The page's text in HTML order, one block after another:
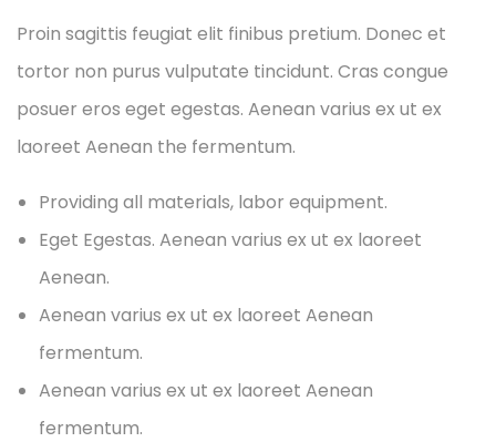
Proin sagittis feugiat elit finibus pretium. Donec et
tortor non purus vulputate tincidunt. Cras congue
posuer eros eget egestas. Aenean varius ex ut ex
laoreet Aenean the fermentum.
Providing all materials, labor equipment.
Eget Egestas. Aenean varius ex ut ex laoreet
Aenean.
Aenean varius ex ut ex laoreet Aenean
fermentum.
Aenean varius ex ut ex laoreet Aenean
fermentum.